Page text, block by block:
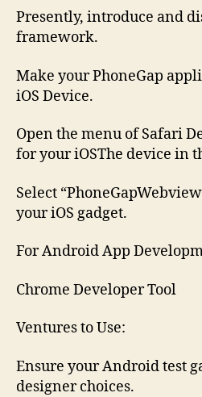
Presently, introduce and
framework.
Make your PhoneGap
iOS Device.
Open the menu of Safari
for your iOSThe device in
Select
your iOS gadget.
For Android App
Chrome Developer Tool
Ventures to Use:
Ensure your Android test
designer choices.